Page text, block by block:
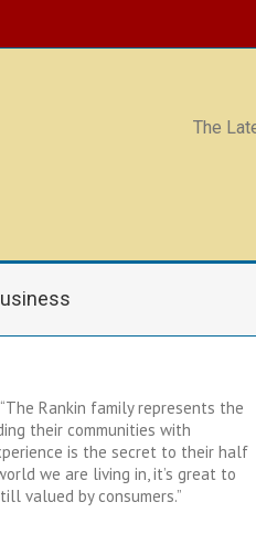
The
Rankin family represents the
their communities with
is the secret to their half
we are living in, it’s great to
valued by consumers.”